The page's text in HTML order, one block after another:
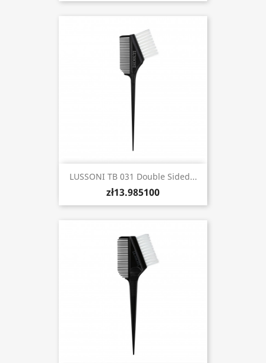
LUSSONI TB 031 Double Sided...
zł13.985100